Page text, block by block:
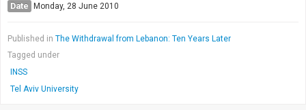
Date Monday, 28 June 2010
Published in The Withdrawal from Lebanon: Ten Years Later
Tagged under
INSS
Tel Aviv University